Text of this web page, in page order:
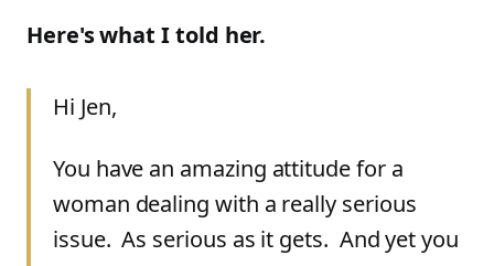
Here's what I told her.
Hi Jen,
You have an amazing attitude for a
woman dealing with a really serious
issue. As serious as it gets. And yet you